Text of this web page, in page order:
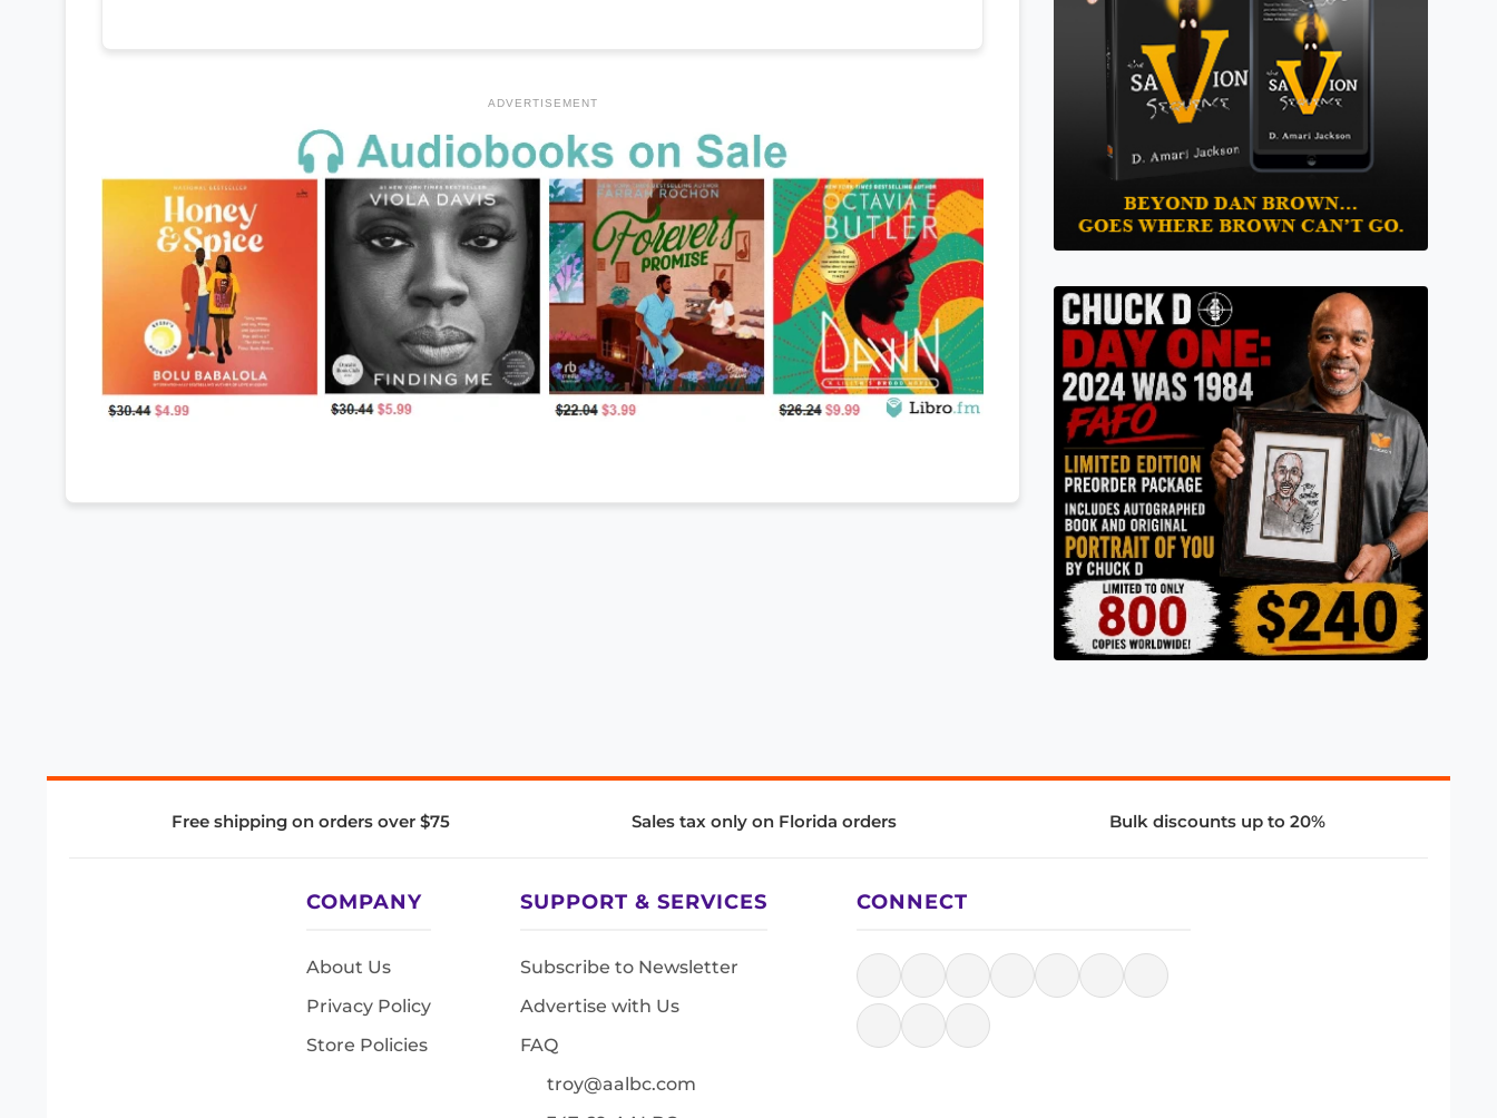
ADVERTISEMENT
Free shipping on orders over $75 Sales tax only on Florida orders Bulk discounts up to 20%
COMPANY
About Us
Privacy Policy
Store Policies
SUPPORT & SERVICES
Subscribe to Newsletter
Advertise with Us
FAQ
troy@aalbc.com
CONNECT